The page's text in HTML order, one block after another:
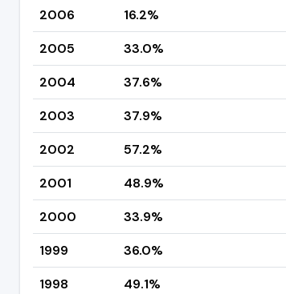
2006
16.2%
2005
33.0%
2004
37.6%
2003
37.9%
2002
57.2%
2001
48.9%
2000
33.9%
1999
36.0%
1998
49.1%